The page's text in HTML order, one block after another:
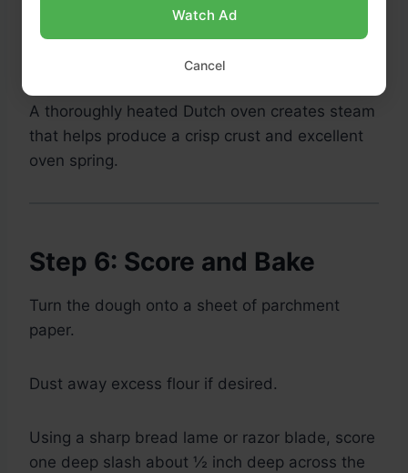
Preheat to
A thoroughly heated Dutch oven creates steam
that helps produce a crisp crust and excellent
oven spring.
Step 6: Score and Bake
Turn the dough onto a sheet of parchment
paper.
Dust away excess flour if desired.
Using a sharp bread lame or razor blade, score
one deep slash about ½ inch deep across the
Watch Ad
Cancel